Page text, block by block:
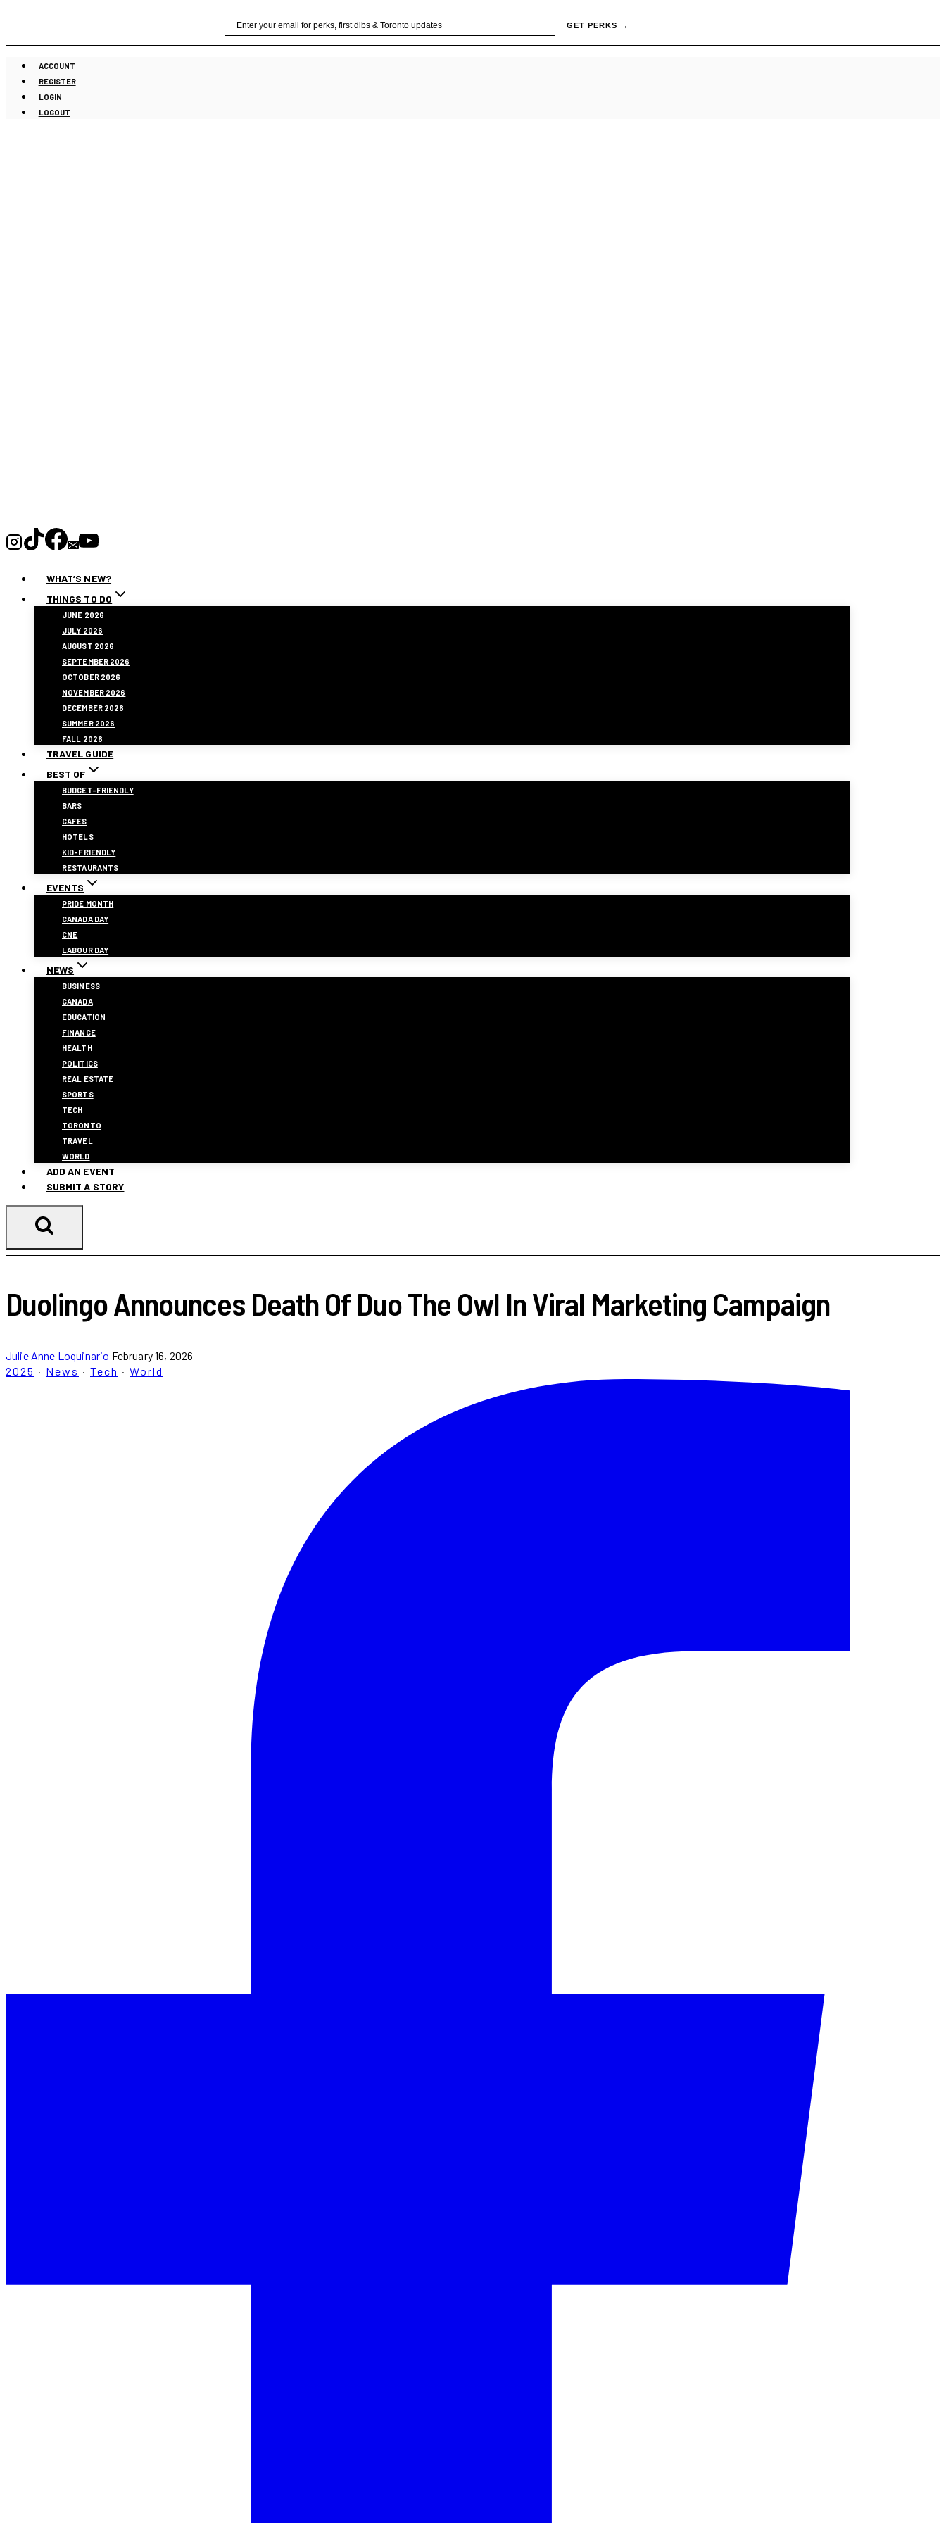
content
GET PERKS →
ACCOUNT
REGISTER
LOGIN
LOGOUT
WHAT’S NEW?
THINGS TO DO
JUNE 2026
JULY 2026
AUGUST 2026
SEPTEMBER 2026
OCTOBER 2026
NOVEMBER 2026
DECEMBER 2026
SUMMER 2026
FALL 2026
TRAVEL GUIDE
BEST OF
BUDGET-FRIENDLY
BARS
CAFES
HOTELS
KID-FRIENDLY
RESTAURANTS
EVENTS
PRIDE MONTH
CANADA DAY
CNE
LABOUR DAY
NEWS
BUSINESS
CANADA
EDUCATION
FINANCE
HEALTH
POLITICS
REAL ESTATE
SPORTS
TECH
TORONTO
TRAVEL
WORLD
ADD AN EVENT
SUBMIT A STORY
Duolingo Announces Death Of Duo The Owl In Viral Marketing Campaign
Julie Anne Loquinario February 16, 2026
2025 · News · Tech · World